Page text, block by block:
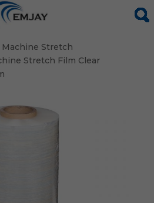
Machine Stretch
Stretch Film Clear